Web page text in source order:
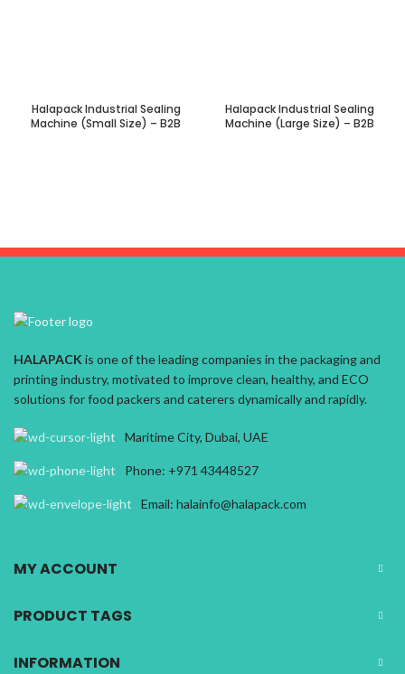
Halapack Industrial Sealing
Machine (Small Size) – B2B
Halapack Industrial Sealing
Machine (Large Size) – B2B
HALAPACKis one of the leading companies in the packaging and
printing industry, motivated to improve clean, healthy, and ECO
solutions for food packers and caterers dynamically and rapidly.
Maritime City, Dubai, UAE
Phone: +971 43448527
Email: halainfo@halapack.com
MY ACCOUNT
PRODUCT TAGS
INFORMATION